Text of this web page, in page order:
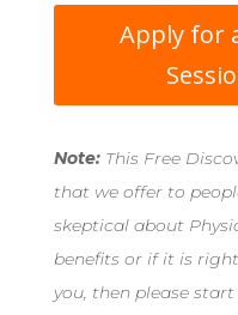
Apply for
Note:This Free
that we offer to
skeptical about
benefits or if it is
you, then please